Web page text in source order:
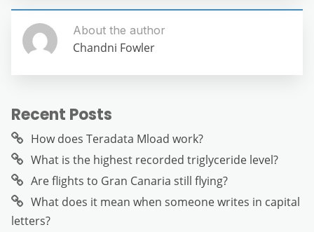
About the author
Chandni Fowler
Recent Posts
How does Teradata Mload work?
What is the highest recorded triglyceride level?
Are flights to Gran Canaria still flying?
What does it mean when someone writes in capital
letters?